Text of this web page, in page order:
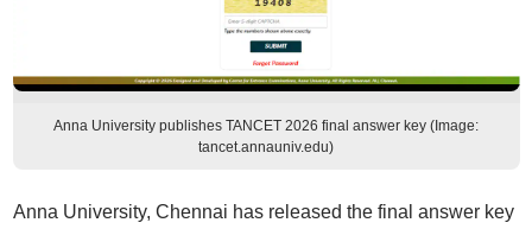
Anna University publishes TANCET 2026 final answer key (Image:
tancet.annauniv.edu)
Anna University, Chennai has released the final answer key